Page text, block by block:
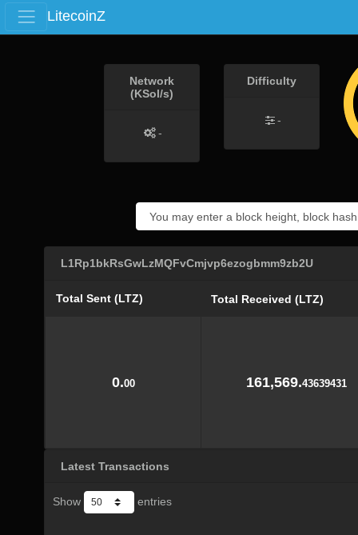
LitecoinZ
Network
(KSol/s)
-
Difficulty
-
L1Rp1bkRsGwLzMQFvCmjvp6ezogbmm9zb2U
Total Sent (LTZ) Total Received (LTZ)
0.00 161,569.43639431
Latest Transactions
Show entries